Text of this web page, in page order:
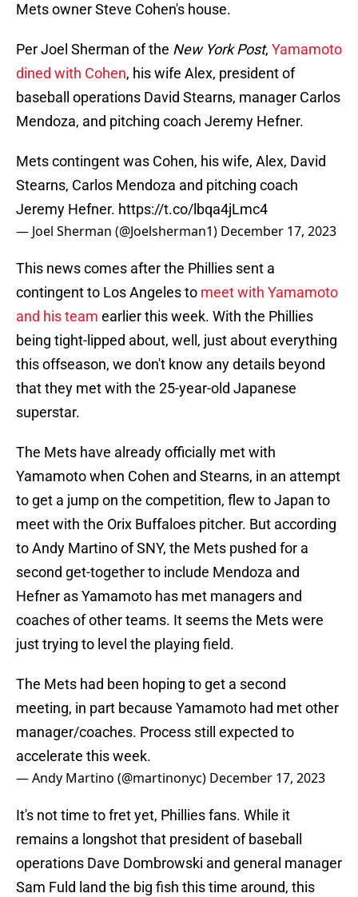
Mets owner Steve Cohen's house.
Per Joel Sherman of the New York Post, Yamamoto
dined with Cohen, his wife Alex, president of
baseball operations David Stearns, manager Carlos
Mendoza, and pitching coach Jeremy Hefner.
Mets contingent was Cohen, his wife, Alex, David
Stearns, Carlos Mendoza and pitching coach
Jeremy Hefner. https://t.co/lbqa4jLmc4
— Joel Sherman (@Joelsherman1) December 17, 2023
This news comes after the Phillies sent a
contingent to Los Angeles to meet with Yamamoto
and his team earlier this week. With the Phillies
being tight-lipped about, well, just about everything
this offseason, we don't know any details beyond
that they met with the 25-year-old Japanese
superstar.
The Mets have already officially met with
Yamamoto when Cohen and Stearns, in an attempt
to get a jump on the competition, flew to Japan to
meet with the Orix Buffaloes pitcher. But according
to Andy Martino of SNY, the Mets pushed for a
second get-together to include Mendoza and
Hefner as Yamamoto has met managers and
coaches of other teams. It seems the Mets were
just trying to level the playing field.
The Mets had been hoping to get a second
meeting, in part because Yamamoto had met other
manager/coaches. Process still expected to
accelerate this week.
— Andy Martino (@martinonyc) December 17, 2023
It's not time to fret yet, Phillies fans. While it
remains a longshot that president of baseball
operations Dave Dombrowski and general manager
Sam Fuld land the big fish this time around, this